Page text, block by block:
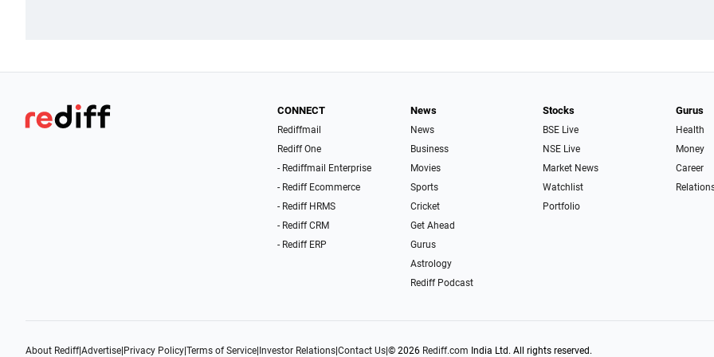
CONNECT
Rediffmail
Rediff One
- Rediffmail Enterprise
- Rediff Ecommerce
- Rediff HRMS
- Rediff CRM
- Rediff ERP
News
News
Business
Movies
Sports
Cricket
Get Ahead
Gurus
Astrology
Rediff Podcast
Stocks
BSE Live
NSE Live
Market News
Watchlist
Portfolio
Gurus
Health
Money
Career
About Rediff|Advertise Privacy Policy Terms of Service Investor Relations Contact Us © 2026 Rediff.com India Ltd. All rights reserved.